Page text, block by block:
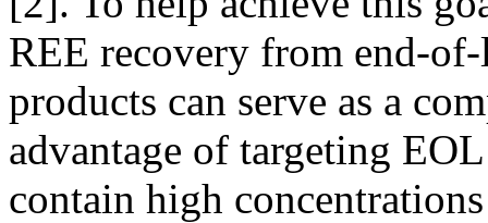
REE recovery from end-
products can serve as a
advantage of targeting
contain high